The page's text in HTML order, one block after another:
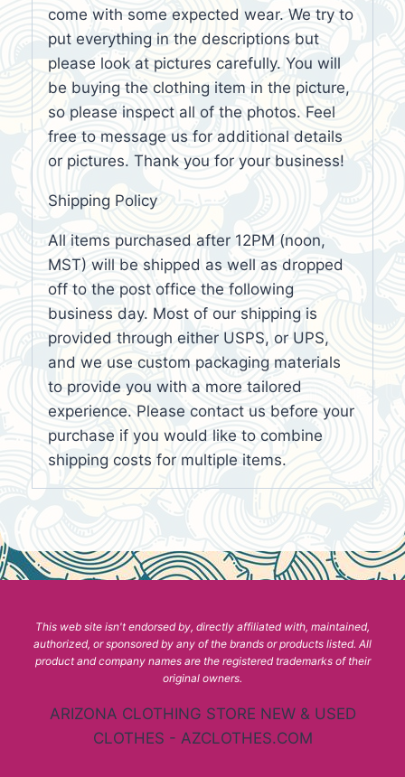
come with some expected wear. We try to
put everything in the descriptions but
please look at pictures carefully. You will
be buying the clothing item in the picture,
so please inspect all of the photos. Feel
free to message us for additional details
or pictures. Thank you for your business!
Shipping Policy
All items purchased after 12PM (noon,
MST) will be shipped as well as dropped
off to the post office the following
business day. Most of our shipping is
provided through either USPS, or UPS,
and we use custom packaging materials
to provide you with a more tailored
experience. Please contact us before your
purchase if you would like to combine
shipping costs for multiple items.
This web site isn't endorsed by, directly affiliated with, maintained,
authorized, or sponsored by any of the brands or products listed. All
product and company names are the registered trademarks of their
original owners.
ARIZONA CLOTHING STORE NEW & USED
CLOTHES - AZCLOTHES.COM